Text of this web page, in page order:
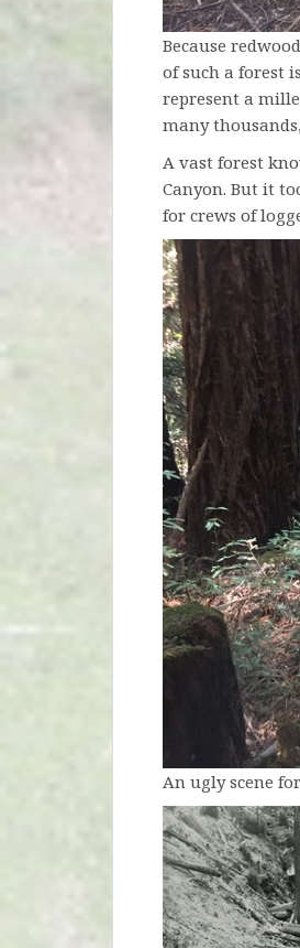
Because
of such a forest
represent a
many
A vast forest
Canyon. But it
for crews of
An ugly scene